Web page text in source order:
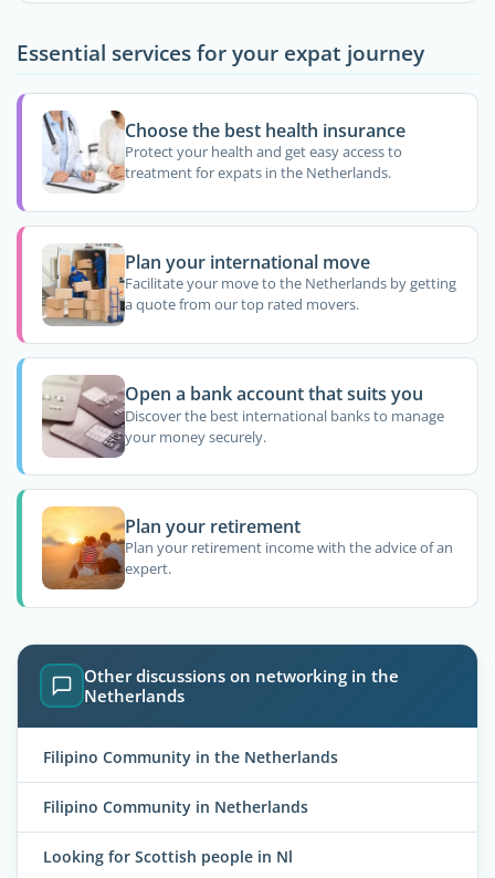
Essential services for your expat journey
Choose the best health insurance
Protect your health and get easy access to
treatment for expats in the Netherlands.
Plan your international move
Facilitate your move to the Netherlands by getting
a quote from our top rated movers.
Open a bank account that suits you
Discover the best international banks to manage
your money securely.
Plan your retirement
Plan your retirement income with the advice of an
expert.
Other discussions on networking in the
Netherlands
Filipino Community in the Netherlands
Filipino Community in Netherlands
Looking for Scottish people in Nl